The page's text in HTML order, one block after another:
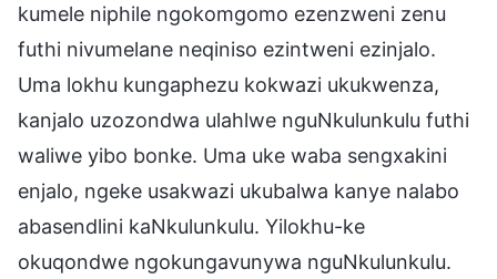
kumele niphile ngokomgomo ezenzweni zenu
futhi nivumelane neqiniso ezintweni ezinjalo.
Uma lokhu kungaphezu kokwazi ukukwenza,
kanjalo uzozondwa ulahlwe nguNkulunkulu futhi
waliwe yibo bonke. Uma uke waba sengxakini
enjalo, ngeke usakwazi ukubalwa kanye nalabo
abasendlini kaNkulunkulu. Yilokhu-ke
okuqondwe ngokungavunywa nguNkulunkulu.